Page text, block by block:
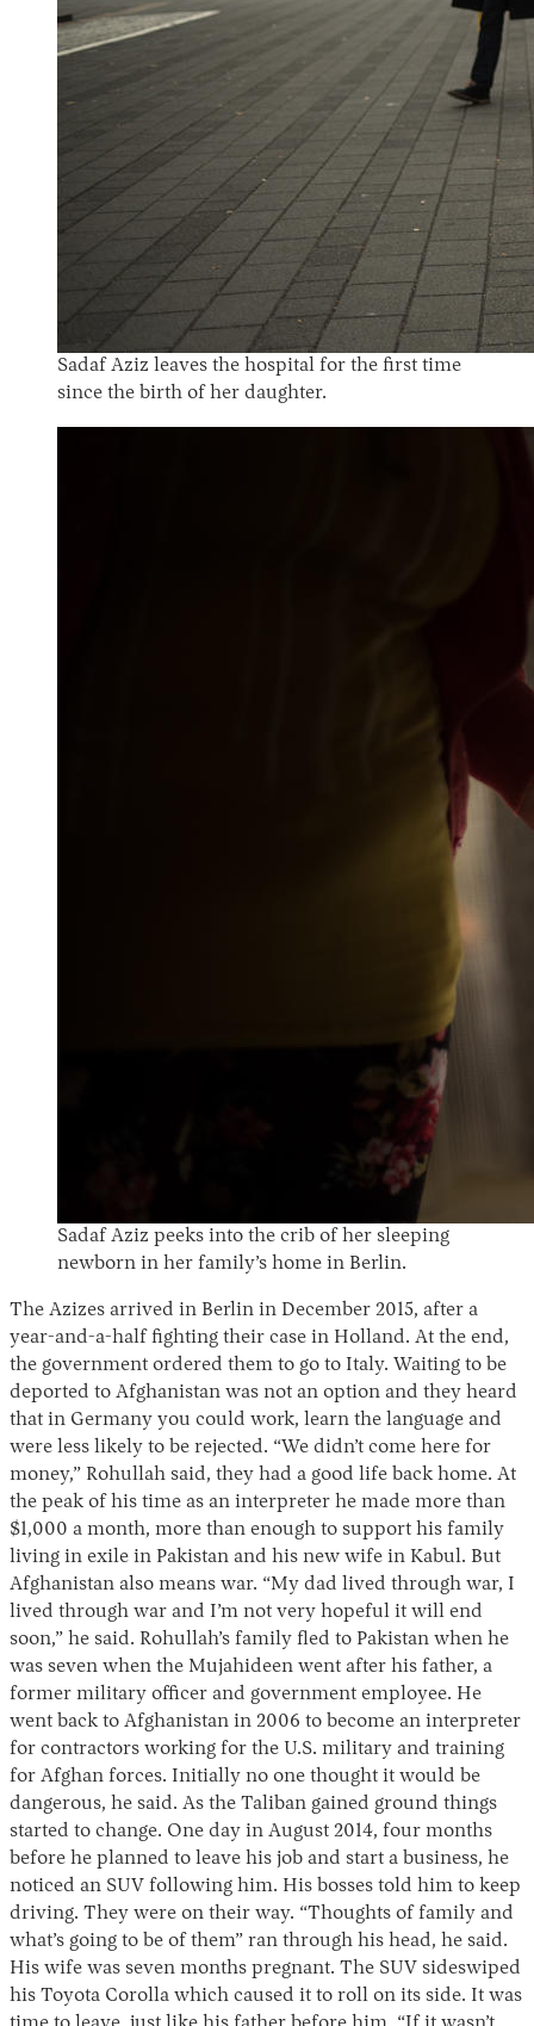
Sadaf Aziz leaves the hospital for the first time
since the birth of her daughter.
Sadaf Aziz peeks into the crib of her sleeping
newborn in her family’s home in Berlin.
The Azizes arrived in Berlin in December 2015, after a
year-and-a-half fighting their case in Holland. At the end,
the government ordered them to go to Italy. Waiting to be
deported to Afghanistan was not an option and they heard
that in Germany you could work, learn the language and
were less likely to be rejected. “We didn’t come here for
money,” Rohullah said, they had a good life back home. At
the peak of his time as an interpreter he made more than
$1,000 a month, more than enough to support his family
living in exile in Pakistan and his new wife in Kabul. But
Afghanistan also means war. “My dad lived through war, I
lived through war and I’m not very hopeful it will end
soon,” he said. Rohullah’s family fled to Pakistan when he
was seven when the Mujahideen went after his father, a
former military officer and government employee. He
went back to Afghanistan in 2006 to become an interpreter
for contractors working for the U.S. military and training
for Afghan forces. Initially no one thought it would be
dangerous, he said. As the Taliban gained ground things
started to change. One day in August 2014, four months
before he planned to leave his job and start a business, he
noticed an SUV following him. His bosses told him to keep
driving. They were on their way. “Thoughts of family and
what’s going to be of them” ran through his head, he said.
His wife was seven months pregnant. The SUV sideswiped
his Toyota Corolla which caused it to roll on its side. It was